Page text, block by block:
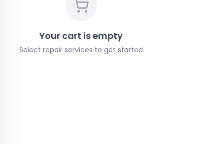
Your cart is empty
Select repair services to get started